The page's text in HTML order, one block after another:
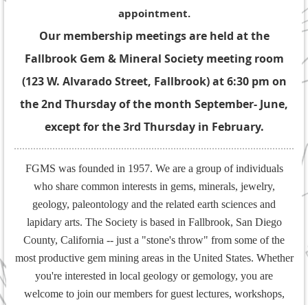
appointment.
Our membership meetings are held at the
Fallbrook Gem & Mineral Society meeting room
(123 W. Alvarado Street, Fallbrook) at 6:30 pm on
the 2nd Thursday of the month September- June,
except for the 3rd Thursday in February.
FGMS was founded in 1957. We are a group of individuals
who share common interests in gems, minerals, jewelry,
geology, paleontology and the related earth sciences and
lapidary arts. The Society is based in Fallbrook, San Diego
County, California -- just a "stone's throw" from some of the
most productive gem mining areas in the United States. Whether
you're interested in local geology or gemology, you are
welcome to join our members for guest lectures, workshops,